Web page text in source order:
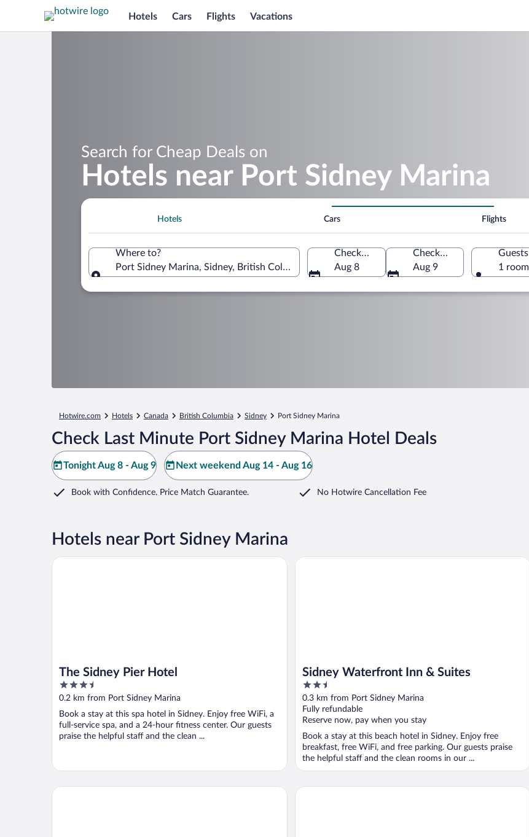
Hotels Cars Flights Vacations
Search for Cheap Deals on
Hotels near Port Sidney Marina
Hotels Cars Flights
Where to?
Port Sidney Marina, Sidney, British Columbia, Canada
Check-in
Aug 8
Check-out
Aug 9
Guests
1
Hotwire.com Hotels Canada British Columbia Sidney Port Sidney Marina
Check Last Minute Port Sidney Marina Hotel Deals
Tonight Aug 8 - Aug 9 Next weekend Aug 14 - Aug 16
Book with Confidence. Price Match Guarantee. No Hotwire Cancellation Fee
Hotels near Port Sidney Marina
The Sidney Pier Hotel
3.5
out
5
0.2 km from Port Sidney Marina
Book a stay at this spa hotel in Sidney. Enjoy free WiFi, a
full-service spa, and a 24-hour fitness center. Our guests
praise the helpful staff and the clean ...
The Sidney Pier Hotel
Sidney Waterfront Inn & Suites
2.5
out
of
5
0.3 km from Port Sidney Marina
Fully refundable
Reserve now, pay when you stay
Book a stay at this beach hotel in Sidney. Enjoy free
breakfast, free WiFi, and free parking. Our guests praise
the helpful staff and the clean rooms in our ...
Sidney Waterfront Inn & Suites
Best Western Plus Emerald Isle Hotel Days Inn by Wyndham Victoria Airport Sidney